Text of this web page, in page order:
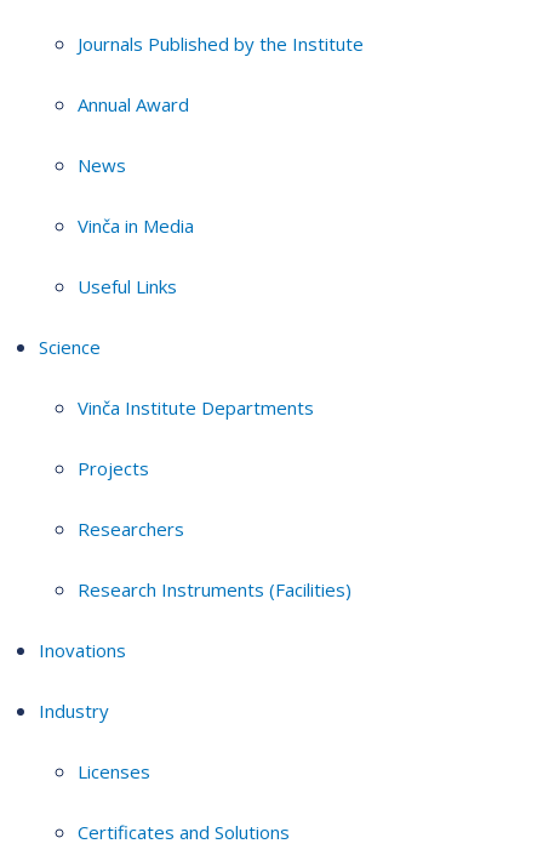
Journals Published by the Institute
Annual Award
News
Vinča in Media
Useful Links
Science
Vinča Institute Departments
Projects
Researchers
Research Instruments (Facilities)
Inovations
Industry
Licenses
Certificates and Solutions